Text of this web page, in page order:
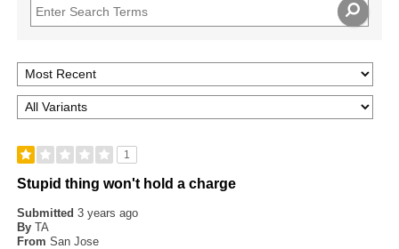
1
Stupid thing won't hold a charge
Submitted3 years ago
By TA
From San Jose